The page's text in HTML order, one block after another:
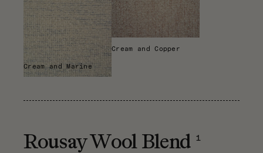
Cream and Marine
Cream and Copper
Rousay Wool Blend 1